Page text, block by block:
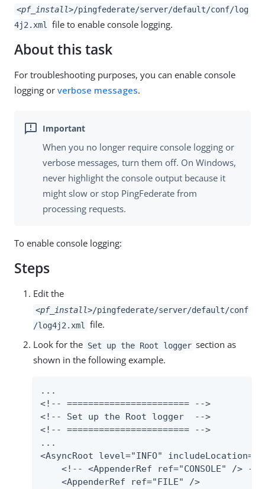
<pf_install>/pingfederate/server/default/conf/log
4j2.xml
file to enable console logging.
About this task
For troubleshooting purposes, you can enable console
logging or verbose messages.
When you no longer require console logging or
verbose messages, turn them off. On Windows,
never highlight the console output because it
might slow or stop PingFederate from
processing requests.
To enable console logging:
Steps
Edit the
<pf_install>/pingfederate/server/default/conf
/log4j2.xml
file.
Look for the Set up the Root logger section as
shown in the following example.
...
<!-- ======================= -->
<!-- Set up the Root logger  -->
<!-- ======================= -->
...
<AsyncRoot level="INFO"
    <!-- <AppenderRef ref="CONSOLE" /> -->
    <AppenderRef ref="FILE" />